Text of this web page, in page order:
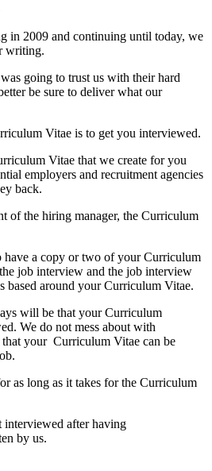
in 2009 and continuing until today, we
writing.
going to trust us with their hard
be sure to deliver what our
Vitae is to get you interviewed.
Vitae that we create for you
employers and recruitment agencies
back.
of the hiring manager, the Curriculum
have a copy or two of your Curriculum
job interview and the job interview
based around your Curriculum Vitae.
will be that your Curriculum
We do not mess about with
your Curriculum Vitae can be
as long as it takes for the Curriculum
after having
by us.